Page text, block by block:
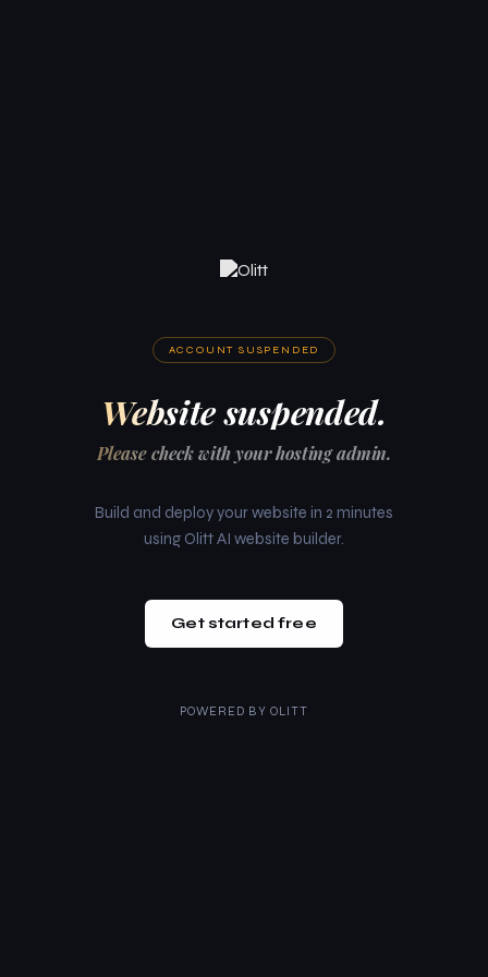
ACCOUNT SUSPENDED
Website suspended.
Please check with your hosting admin.
Build and deploy your website in 2 minutes
using Olitt AI website builder.
Get started free
POWERED BY OLITT